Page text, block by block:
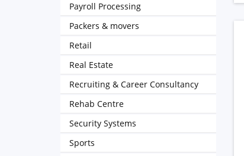
Payroll Processing
Packers & movers
Retail
Real Estate
Recruiting & Career Consultancy
Rehab Centre
Security Systems
Sports